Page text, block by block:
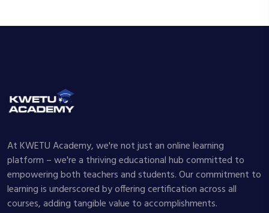
At KWETU Academy, we're not just an online learning
platform – we're a thriving educational hub committed to
empowering both teachers and students. Our commitment to
learning is underscored by offering certification across all
courses, adding tangible value to accomplishments.